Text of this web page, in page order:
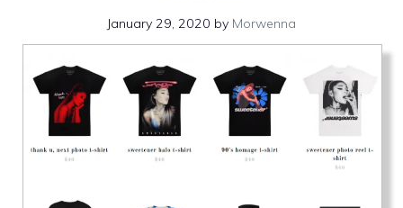
January 29, 2020 by Morwenna